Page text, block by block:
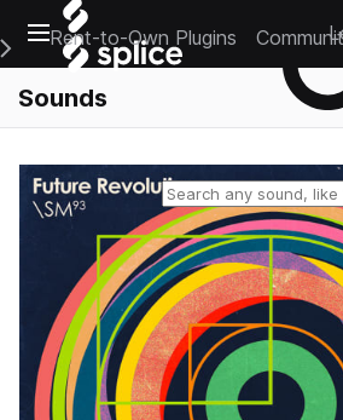
Open main navigation
Main Navigation Menu
Rent-to-Own Plugins
Sounds